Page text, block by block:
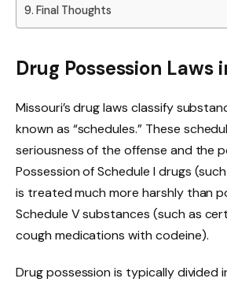
Final Thoughts
Drug Possession Laws
Missouri’s drug laws classify
known as “schedules.” These
seriousness of the offense and the
Possession of Schedule I drugs
is treated much more harshly than
Schedule V substances (such as
cough medications with codeine).
Drug possession is typically divided